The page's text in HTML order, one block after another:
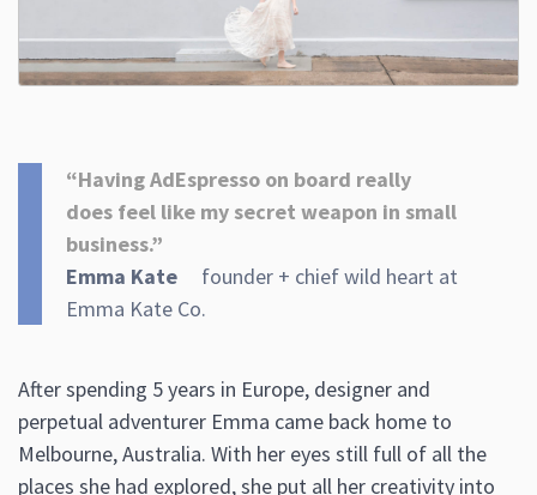
“Having AdEspresso on board really
does feel like my secret weapon in small
business.”
Emma Kate
founder + chief wild heart at
Emma Kate Co.
After spending 5 years in Europe, designer and
perpetual adventurer Emma came back home to
Melbourne, Australia. With her eyes still full of all the
places she had explored, she put all her creativity into